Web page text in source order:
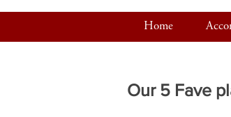
Home
Our 5 Fave